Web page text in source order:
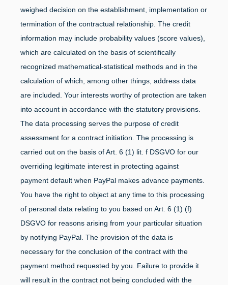
weighed decision on the establishment, implementation or
termination of the contractual relationship. The credit
information may include probability values (score values),
which are calculated on the basis of scientifically
recognized mathematical-statistical methods and in the
calculation of which, among other things, address data
are included. Your interests worthy of protection are taken
into account in accordance with the statutory provisions.
The data processing serves the purpose of credit
assessment for a contract initiation. The processing is
carried out on the basis of Art. 6 (1) lit. f DSGVO for our
overriding legitimate interest in protecting against
payment default when PayPal makes advance payments.
You have the right to object at any time to this processing
of personal data relating to you based on Art. 6 (1) (f)
DSGVO for reasons arising from your particular situation
by notifying PayPal. The provision of the data is
necessary for the conclusion of the contract with the
payment method requested by you. Failure to provide it
will result in the contract not being concluded with the